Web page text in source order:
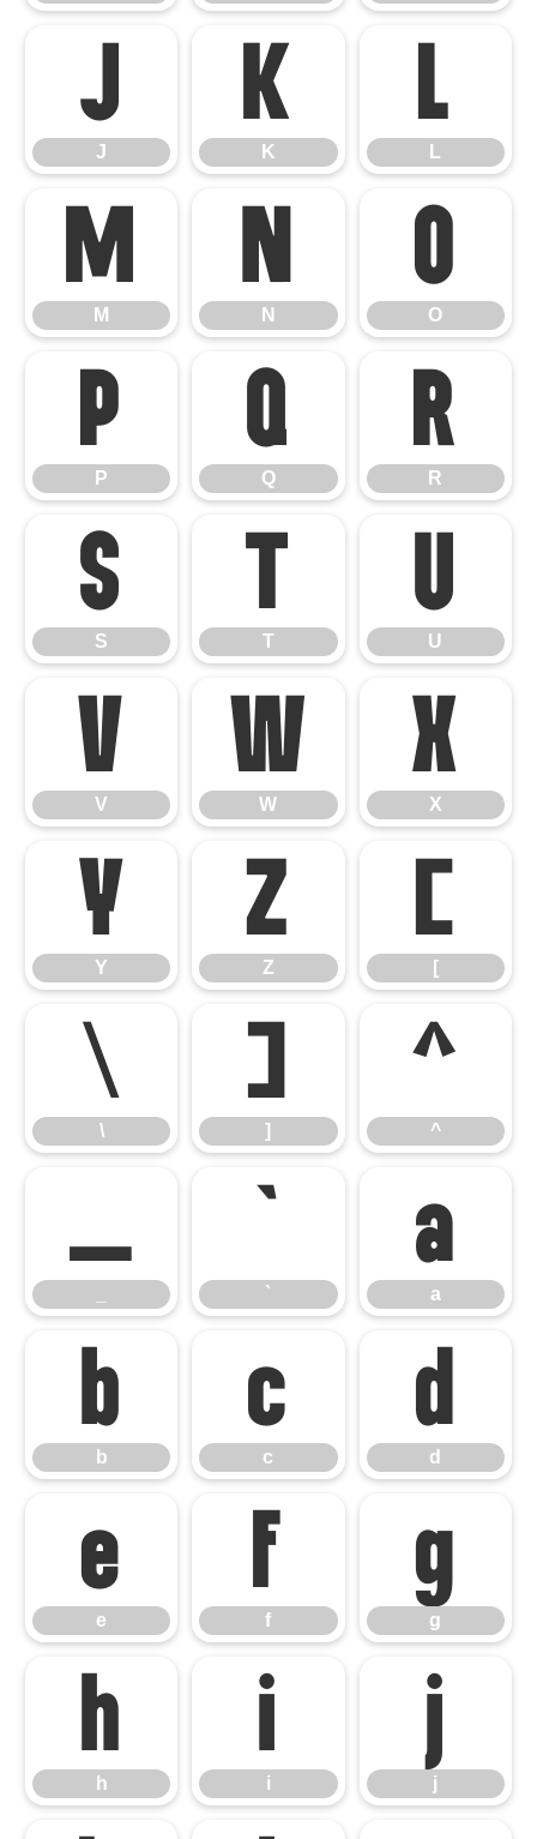
J
J
K
K
L
L
M
M
N
N
O
O
P
P
Q
Q
R
R
S
S
T
T
U
U
V
V
W
W
X
X
Y
Y
Z
Z
[
[
\
\
]
]
^
^
_ `
`
a
a
b
b
c
c
d
d
e
e
f
f
g
g
h
h
i
i
j
j